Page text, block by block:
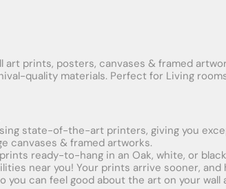
prints, posters, canvases & framed
quality materials. Perfect for Living
state-of-the-art printers, giving you
canvases & framed artworks.
ready-to-hang in an Oak, white, or
near you! Your prints arrive sooner,
you can feel good about the art on your